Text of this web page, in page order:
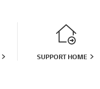
SUPPORT HOME